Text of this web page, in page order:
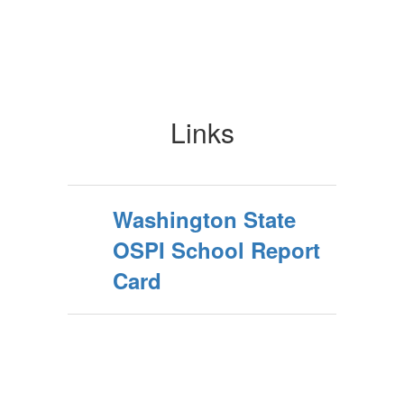
Links
Washington State
OSPI School Report
Card